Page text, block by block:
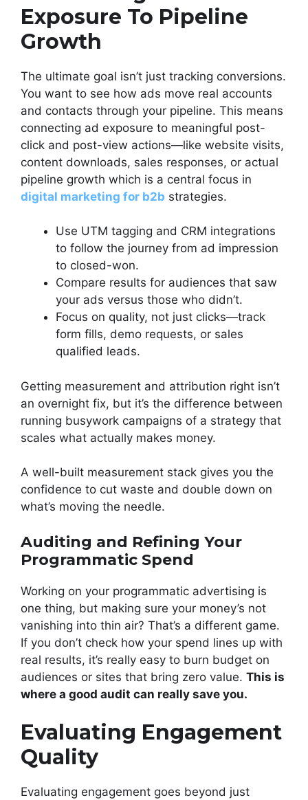
Exposure To Pipeline
Growth
The ultimate goal isn’t just tracking conversions.
You want to see how ads move real accounts
and contacts through your pipeline. This means
connecting ad exposure to meaningful post-
click and post-view actions—like website visits,
content downloads, sales responses, or actual
pipeline growth which is a central focus in
digital marketing for b2b strategies.
Use UTM tagging and CRM integrations
to follow the journey from ad impression
to closed-won.
Compare results for audiences that saw
your ads versus those who didn’t.
Focus on quality, not just clicks—track
form fills, demo requests, or sales
qualified leads.
Getting measurement and attribution right isn’t
an overnight fix, but it’s the difference between
running busywork campaigns of a strategy that
scales what actually makes money.
A well-built measurement stack gives you the
confidence to cut waste and double down on
what’s moving the needle.
Auditing and Refining Your
Programmatic Spend
Working on your programmatic advertising is
one thing, but making sure your money’s not
vanishing into thin air? That’s a different game.
If you don’t check how your spend lines up with
real results, it’s really easy to burn budget on
audiences or sites that bring zero value. This is
where a good audit can really save you.
Evaluating Engagement
Quality
Evaluating engagement goes beyond just